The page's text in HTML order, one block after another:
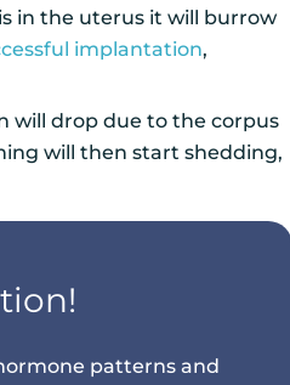
in the uterus it will burrow
implantation,
will drop due to the corpus
will then start shedding,
patterns and